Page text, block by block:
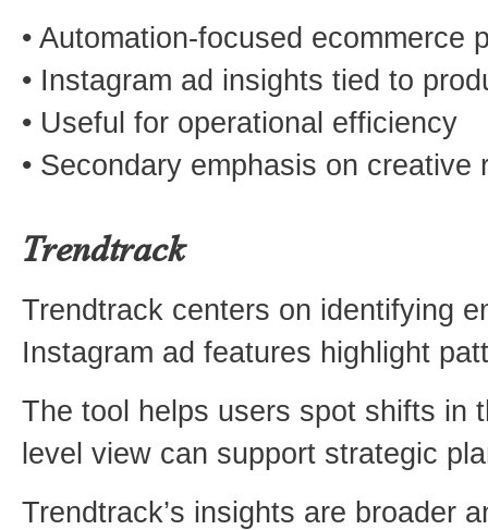
• Automation-focused ecommerce
• Instagram ad insights tied to
• Useful for operational efficiency
• Secondary emphasis on creative
Trendtrack
Trendtrack centers on identifying
Instagram ad features highlight
The tool helps users spot shifts in
level view can support strategic
Trendtrack’s insights are broader